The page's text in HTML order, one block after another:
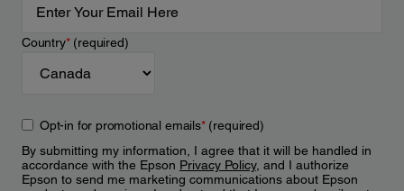
Country*(required)
Opt-in for promotional emails*(required)
By submitting my information, I agree that it will be handled in
accordance with the Epson Privacy Policy, and I authorize
Epson to send me marketing communications about Epson